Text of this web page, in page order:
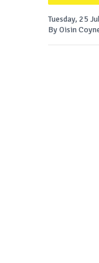
Tuesday, 25
By Oisin